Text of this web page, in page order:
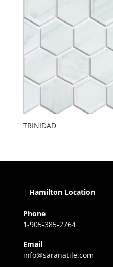
TRINIDAD
| Hamilton Location
Phone
1-905-385-2764
Email
info@saranatile.com